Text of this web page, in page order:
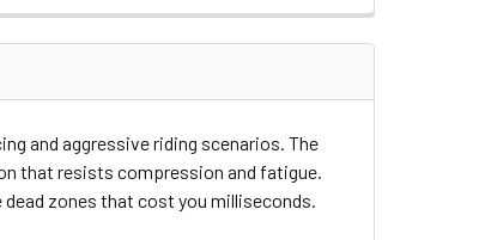
and aggressive riding scenarios. The
that resists compression and fatigue.
zones that cost you milliseconds.